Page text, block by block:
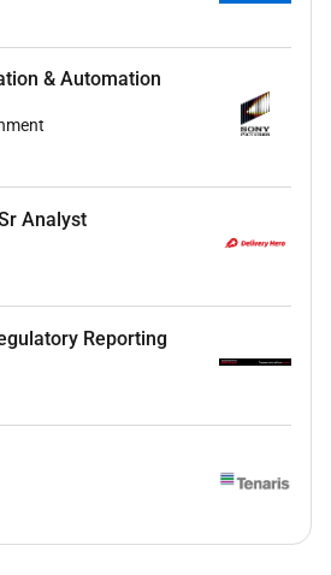
Basic Analysis: Collect
maintain commercial data
KPIs). Update
and trackers used by the
Provide basic analysis to
monitoring and decision-
Administrative Support:
agendas and follow-ups
Track timelines and
alignment with execution
administrative support (budget
orders vendor coordination).
Chain Regulatory and
to enable smooth execution
communication and
& Automation
Analyst
Reporting